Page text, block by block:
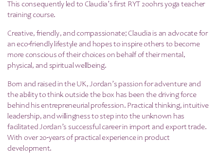
This consequently led to Claudia’s first RYT 200hrs yoga teacher
training course.
Creative, friendly, and compassionate; Claudia is an advocate for
an eco-friendly lifestyle and hopes to inspire others to become
more conscious of their choices on behalf of their mental,
physical, and spiritual wellbeing.
Born and raised in the UK, Jordan’s passion for adventure and
the ability to think outside the box has been the driving force
behind his entrepreneurial profession. Practical thinking, intuitive
leadership, and willingness to step into the unknown has
facilitated Jordan’s successful career in import and export trade.
With over 20-years of practical experience in product
development.